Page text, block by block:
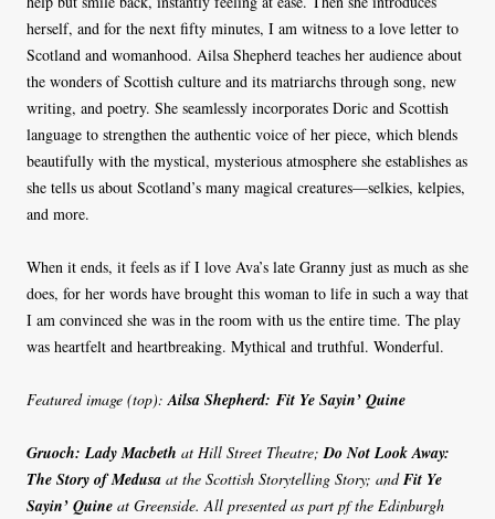
herself, and for the next fifty minutes, I am witness to a love letter to
Scotland and womanhood. Ailsa Shepherd teaches her audience about
the wonders of Scottish culture and its matriarchs through song, new
writing, and poetry. She seamlessly incorporates Doric and Scottish
language to strengthen the authentic voice of her piece, which blends
beautifully with the mystical, mysterious atmosphere she establishes as
she tells us about Scotland’s many magical creatures—selkies, kelpies,
and more.
When it ends, it feels as if I love Ava’s late Granny just as much as she
does, for her words have brought this woman to life in such a way that
I am convinced she was in the room with us the entire time. The play
was heartfelt and heartbreaking. Mythical and truthful. Wonderful.
Featured image (top):Ailsa Shepherd: Fit Ye Sayin’ Quine
Gruoch: Lady Macbeth at Hill Street Theatre; Do Not Look Away:
The Story of Medusa at the Scottish Storytelling Story; andFit Ye
Sayin’ Quine at Greenside. All presented as part pf the Edinburgh